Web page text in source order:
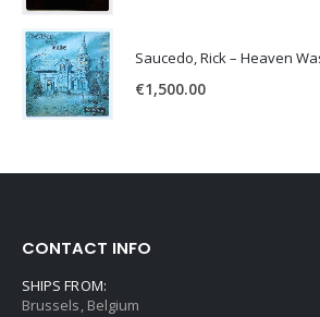
Saucedo, Rick – Heaven
€1,500.00
CONTACT INFO
SHIPS FROM:
Brussels, Belgium